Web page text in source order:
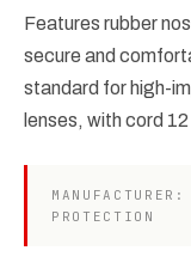
Features rubber
secure and
standard for high-
lenses, with cord
PROTECTION